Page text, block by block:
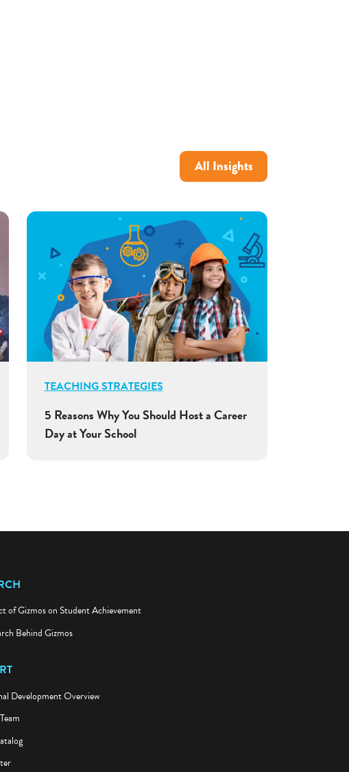
All Insights
TEACHING STRATEGIES
5 Reasons Why You Should Host a Career
Day at Your School
of Gizmos on Student Achievement
Behind Gizmos
Development Overview